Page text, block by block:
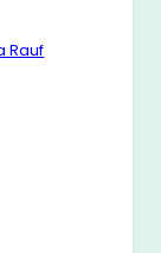
Rauf